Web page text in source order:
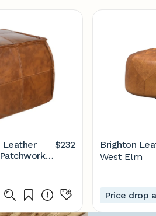
Leather
$232 Brighton
West Elm
Price drop